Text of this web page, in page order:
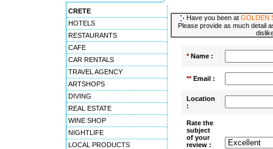
CRETE
HOTELS
RESTAURANTS
CAFE
CAR RENTALS
TRAVEL AGENCY
ARTSHOPS
DIVING
REAL ESTATE
WINE SHOP
NIGHTLIFE
LOCAL PRODUCTS
Have you been at GOLDEN
Please provide as much detail
*Name :
**Email :
Location
:
Rate the
subject
of your
review :